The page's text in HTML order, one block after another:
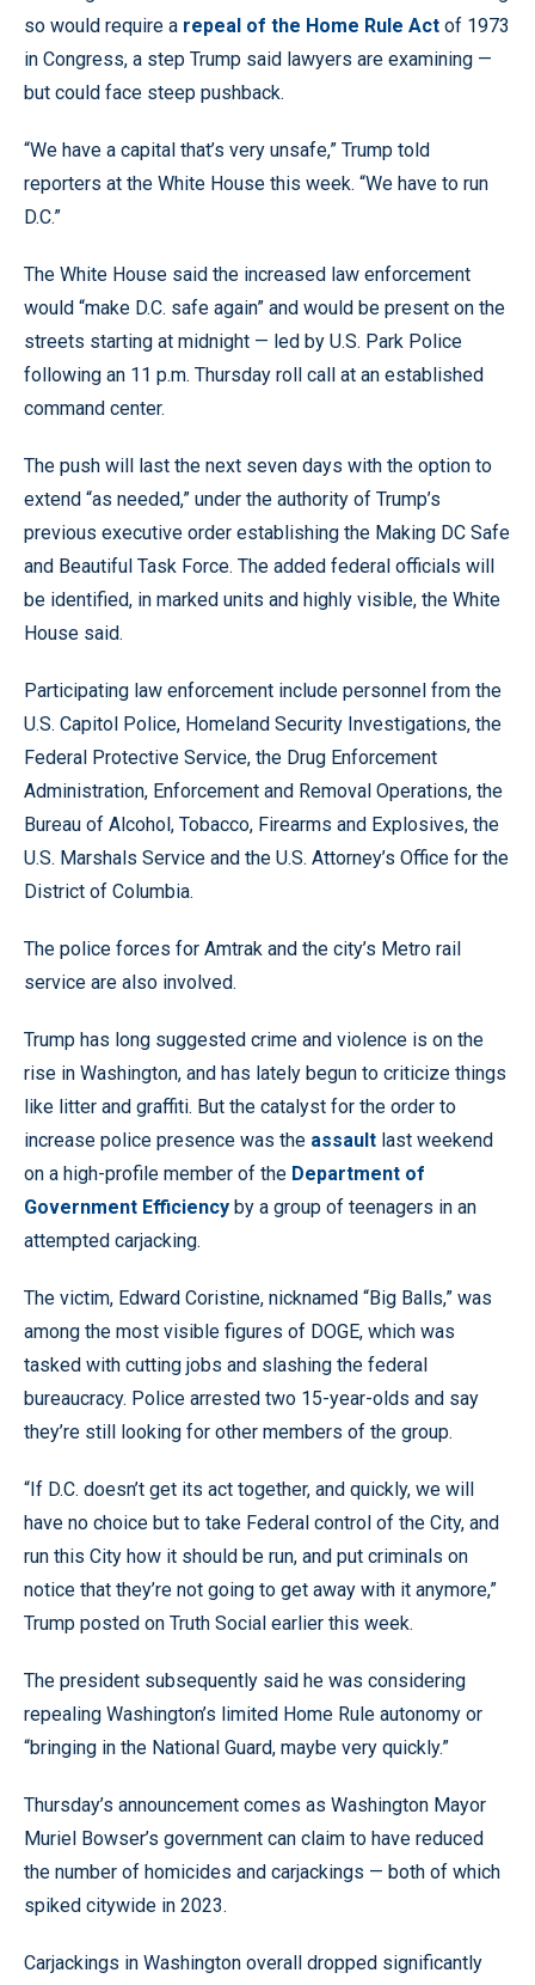
so would require a repeal of the Home Rule Act of 1973
in Congress, a step Trump said lawyers are examining —
but could face steep pushback.
“We have a capital that’s very unsafe,” Trump told
reporters at the White House this week. “We have to run
D.C.”
The White House said the increased law enforcement
would “make D.C. safe again” and would be present on the
streets starting at midnight — led by U.S. Park Police
following an 11 p.m. Thursday roll call at an established
command center.
The push will last the next seven days with the option to
extend “as needed,” under the authority of Trump’s
previous executive order establishing the Making DC Safe
and Beautiful Task Force. The added federal officials will
be identified, in marked units and highly visible, the White
House said.
Participating law enforcement include personnel from the
U.S. Capitol Police, Homeland Security Investigations, the
Federal Protective Service, the Drug Enforcement
Administration, Enforcement and Removal Operations, the
Bureau of Alcohol, Tobacco, Firearms and Explosives, the
U.S. Marshals Service and the U.S. Attorney’s Office for the
District of Columbia.
The police forces for Amtrak and the city’s Metro rail
service are also involved.
Trump has long suggested crime and violence is on the
rise in Washington, and has lately begun to criticize things
like litter and graffiti. But the catalyst for the order to
increase police presence was the assault last weekend
on a high-profile member of the Department of
Government Efficiency by a group of teenagers in an
attempted carjacking.
The victim, Edward Coristine, nicknamed “Big Balls,” was
among the most visible figures of DOGE, which was
tasked with cutting jobs and slashing the federal
bureaucracy. Police arrested two 15-year-olds and say
they’re still looking for other members of the group.
“If D.C. doesn’t get its act together, and quickly, we will
have no choice but to take Federal control of the City, and
run this City how it should be run, and put criminals on
notice that they’re not going to get away with it anymore,”
Trump posted on Truth Social earlier this week.
The president subsequently said he was considering
repealing Washington’s limited Home Rule autonomy or
“bringing in the National Guard, maybe very quickly.”
Thursday’s announcement comes as Washington Mayor
Muriel Bowser’s government can claim to have reduced
the number of homicides and carjackings — both of which
spiked citywide in 2023.
Carjackings in Washington overall dropped significantly